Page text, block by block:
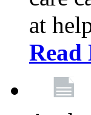
at
Read